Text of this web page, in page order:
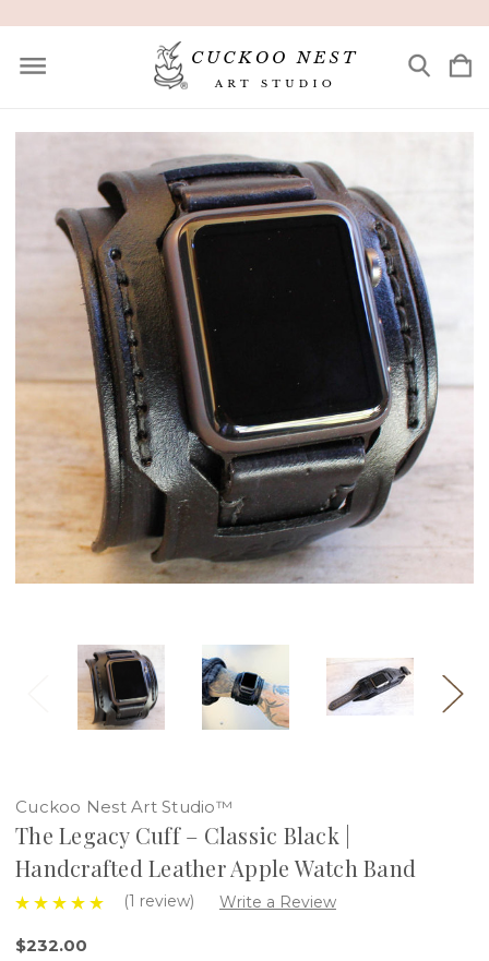
Cuckoo Nest Art Studio™
The Legacy Cuff – Classic Black |
Handcrafted Leather Apple Watch Band
(1 review) Write a Review
$232.00